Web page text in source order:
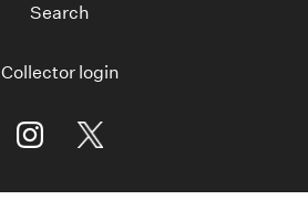
Search
Collector login